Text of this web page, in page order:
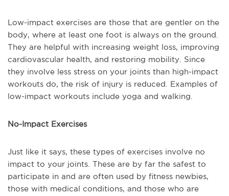
Low-impact exercises are those that are gentler on the
body, where at least one foot is always on the ground.
They are helpful with increasing weight loss, improving
cardiovascular health, and restoring mobility. Since
they involve less stress on your joints than high-impact
workouts do, the risk of injury is reduced. Examples of
low-impact workouts include yoga and walking.
No-Impact Exercises
Just like it says, these types of exercises involve no
impact to your joints. These are by far the safest to
participate in and are often used by fitness newbies,
those with medical conditions, and those who are